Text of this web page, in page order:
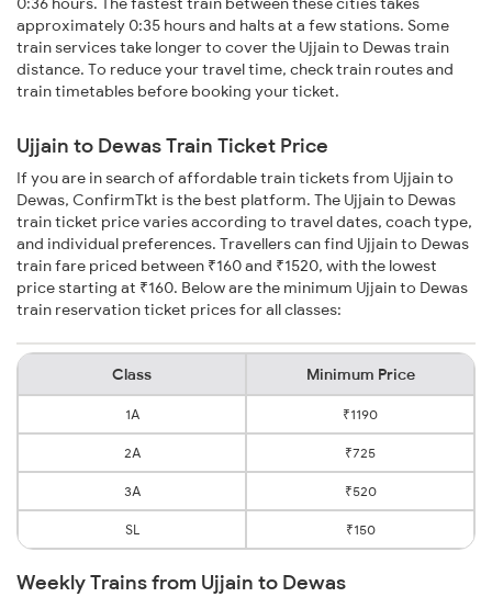
approximately 0:35 hours and halts at a few stations. Some
train services take longer to cover the Ujjain to Dewas train
distance. To reduce your travel time, check train routes and
train timetables before booking your ticket.
Ujjain to Dewas Train Ticket Price
If you are in search of affordable train tickets from Ujjain to
Dewas, ConfirmTkt is the best platform. The Ujjain to Dewas
train ticket price varies according to travel dates, coach type,
and individual preferences. Travellers can find Ujjain to Dewas
train fare priced between ₹160 and ₹1520, with the lowest
price starting at ₹160. Below are the minimum Ujjain to Dewas
train reservation ticket prices for all classes:
Class Minimum Price
1A ₹1190
2A ₹725
3A ₹520
SL ₹150
Weekly Trains from Ujjain to Dewas